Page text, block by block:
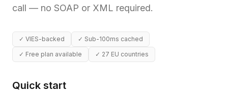
call — no SOAP or XML required.
✓ VIES-backed ✓ Sub-100ms cached
✓ Free plan available ✓ 27 EU countries
Quick start